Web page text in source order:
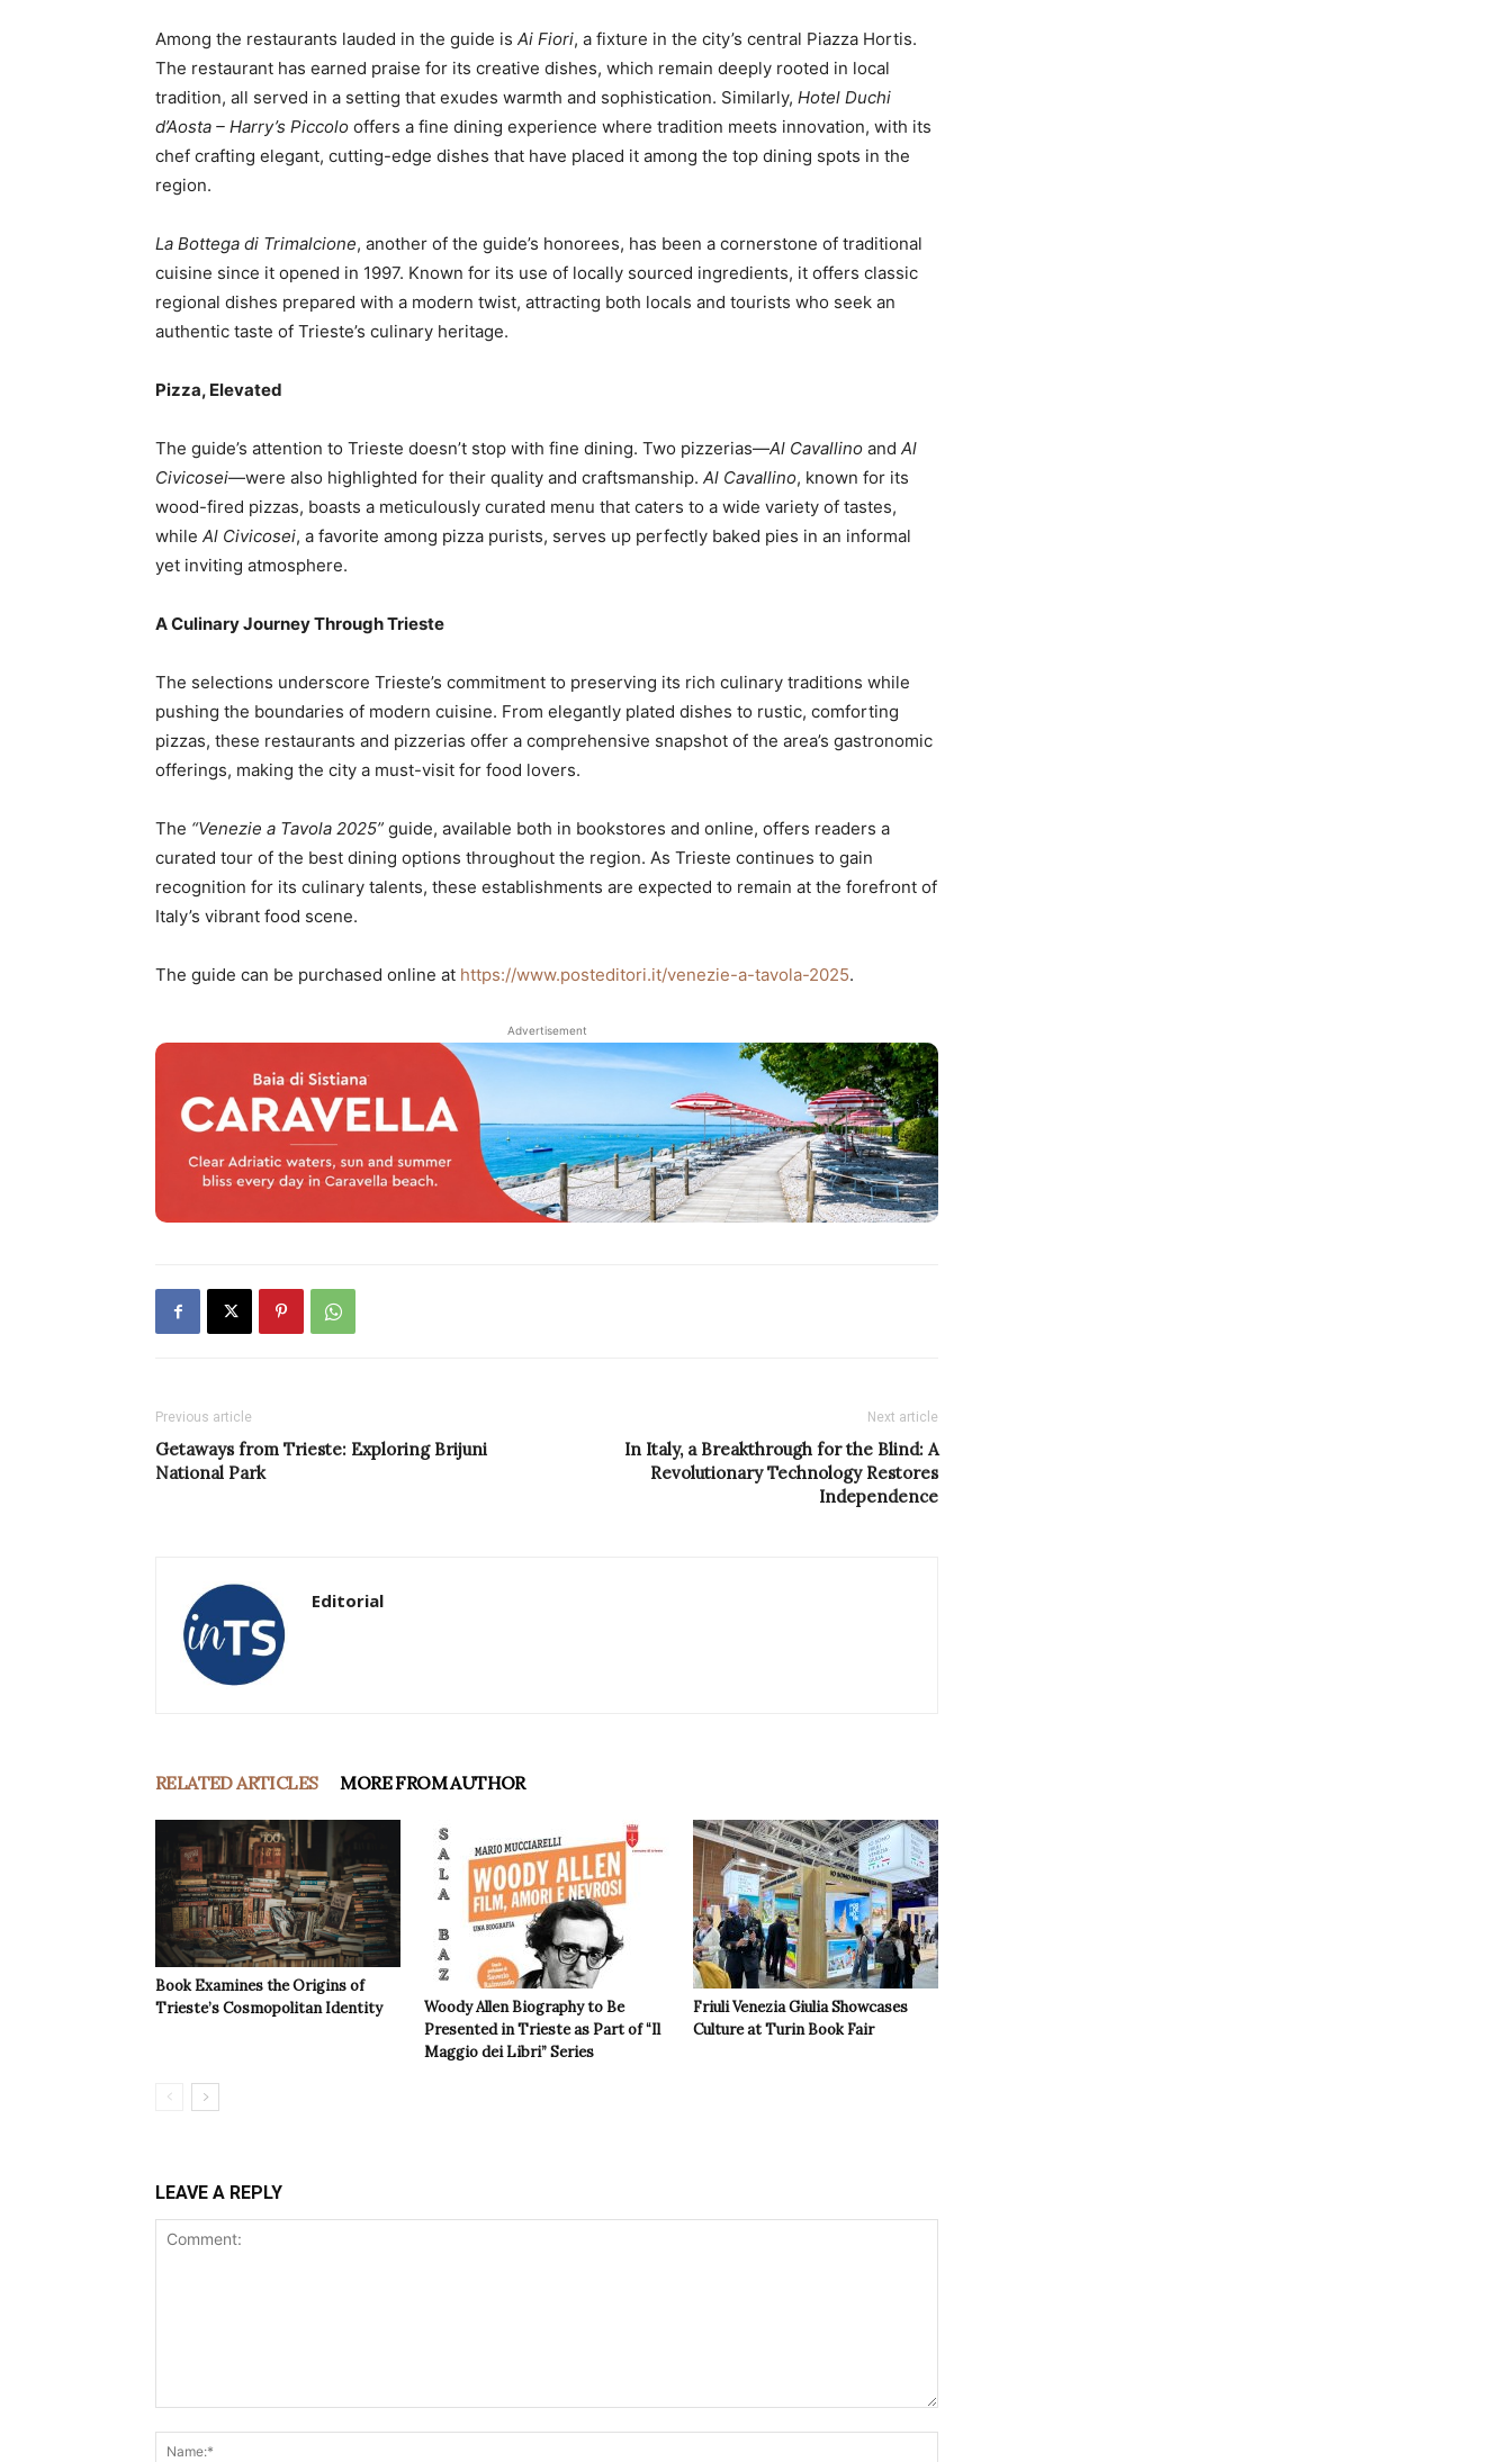
Among the restaurants lauded in the guide is Ai Fiori, a fixture in the city’s central Piazza Hortis.
The restaurant has earned praise for its creative dishes, which remain deeply rooted in local
tradition, all served in a setting that exudes warmth and sophistication. Similarly, Hotel Duchi
d’Aosta – Harry’s Piccolo offers a fine dining experience where tradition meets innovation, with its
chef crafting elegant, cutting-edge dishes that have placed it among the top dining spots in the
region.
La Bottega di Trimalcione, another of the guide’s honorees, has been a cornerstone of traditional
cuisine since it opened in 1997. Known for its use of locally sourced ingredients, it offers classic
regional dishes prepared with a modern twist, attracting both locals and tourists who seek an
authentic taste of Trieste’s culinary heritage.
Pizza, Elevated
The guide’s attention to Trieste doesn’t stop with fine dining. Two pizzerias—Al Cavallino and Al
Civicosei—were also highlighted for their quality and craftsmanship. Al Cavallino, known for its
wood-fired pizzas, boasts a meticulously curated menu that caters to a wide variety of tastes,
while Al Civicosei, a favorite among pizza purists, serves up perfectly baked pies in an informal
yet inviting atmosphere.
A Culinary Journey Through Trieste
The selections underscore Trieste’s commitment to preserving its rich culinary traditions while
pushing the boundaries of modern cuisine. From elegantly plated dishes to rustic, comforting
pizzas, these restaurants and pizzerias offer a comprehensive snapshot of the area’s gastronomic
offerings, making the city a must-visit for food lovers.
The “Venezie a Tavola 2025” guide, available both in bookstores and online, offers readers a
curated tour of the best dining options throughout the region. As Trieste continues to gain
recognition for its culinary talents, these establishments are expected to remain at the forefront of
Italy’s vibrant food scene.
The guide can be purchased online at https://www.posteditori.it/venezie-a-tavola-2025.
Advertisement
Previous article
Getaways from Trieste: Exploring Brijuni
National Park
Next article
In Italy, a Breakthrough for the Blind: A
Revolutionary Technology Restores
Independence
Editorial
RELATED ARTICLES MORE FROM AUTHOR
Book Examines the Origins of
Trieste’s Cosmopolitan Identity
Woody Allen Biography to Be
Presented in Trieste as Part of “Il
Maggio dei Libri” Series
Friuli Venezia Giulia Showcases
Culture at Turin Book Fair
LEAVE A REPLY